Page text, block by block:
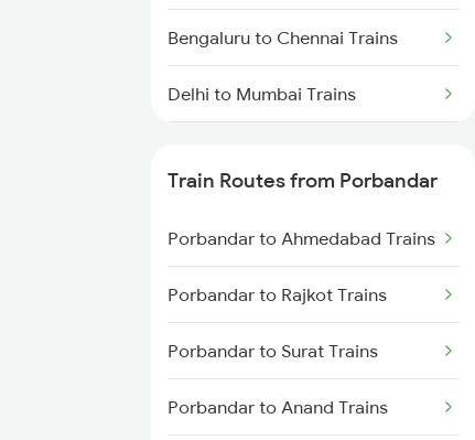
Bengaluru to Chennai Trains
Delhi to Mumbai Trains
Mumbai to Delhi Trains
Mumbai to Goa Trains
Chennai to Coimbatore Trains
Train Routes from Porbandar
Porbandar to Ahmedabad Trains
Porbandar to Rajkot Trains
Porbandar to Surat Trains
Porbandar to Anand Trains